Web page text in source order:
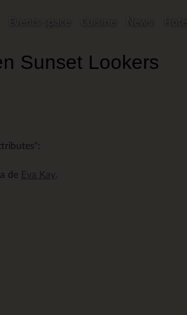
Events space Cuisine News Hotel
Sunset Lookers
de Eva Kay